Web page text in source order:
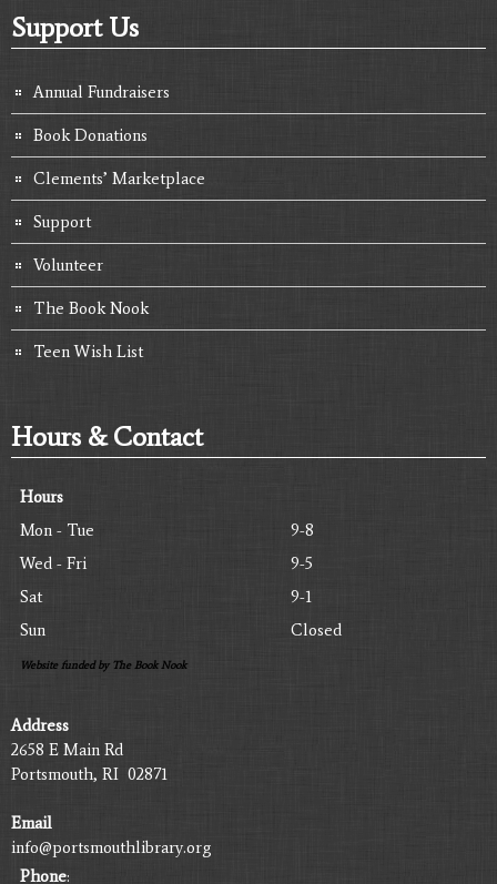
Support Us
Annual Fundraisers
Book Donations
Clements’ Marketplace
Support
Volunteer
The Book Nook
Teen Wish List
Hours & Contact
Hours
Mon - Tue
9-8
Wed - Fri
9-5
Sat
9-1
Sun
Closed
Website funded by The Book Nook
Address
2658 E Main Rd
Portsmouth, RI 02871
Email
info@portsmouthlibrary.org
Phone: